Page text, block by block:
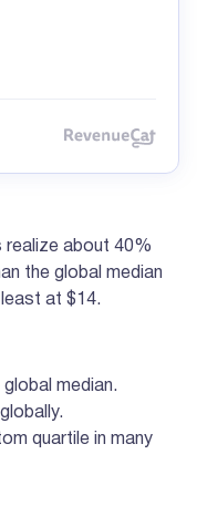
realize about 40%
the global median
least at $14.
median.
quartile in many